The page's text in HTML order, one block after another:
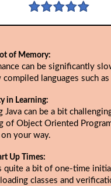
of Memory:
can be significantly
compiled languages such
in Learning:
Java can be a bit
of Object Oriented
your way.
Up Times:
quite a bit of one-time
classes and